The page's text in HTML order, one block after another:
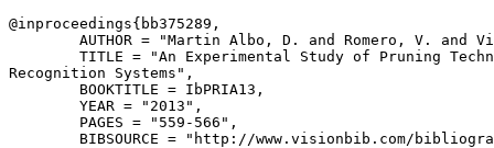
@inproceedings{ bb375289 ,
AUTHOR = "Martin Albo, D. and Romero, V. and
TITLE = "An Experimental Study of Pruning
Recognition Systems",
        BOOKTITLE = IbPRIA13,
        YEAR = "2013",
        PAGES = "559-566",
BIBSOURCE = "http://www.visionbib.com/